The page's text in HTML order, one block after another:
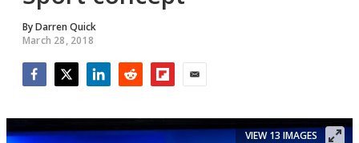
ByDarren Quick
March 28, 2018
VIEW 13 IMAGES